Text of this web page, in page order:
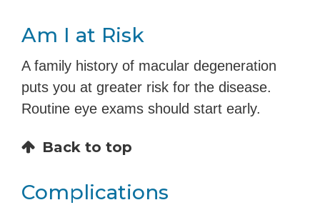
Am I at Risk
A family history of macular degeneration
puts you at greater risk for the disease.
Routine eye exams should start early.
Back to top
Complications